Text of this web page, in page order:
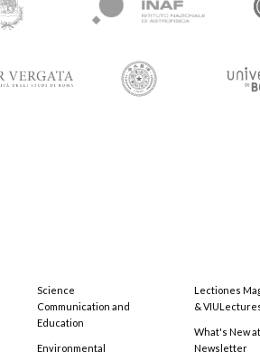
Science
Communication and
Education
Environmental
Lectiones
&
What's New
Newsletter